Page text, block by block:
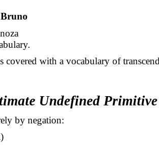
covered with a vocabulary of
Undefined Primitive
by negation: